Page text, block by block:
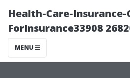
Health-Care-Insurance-
ForInsurance33908
MENU